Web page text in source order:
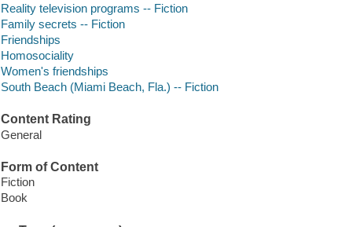
Reality television programs -- Fiction
Family secrets -- Fiction
Friendships
Homosociality
Women's friendships
South Beach (Miami Beach, Fla.) -- Fiction
Content Rating
General
Form of Content
Fiction
Book